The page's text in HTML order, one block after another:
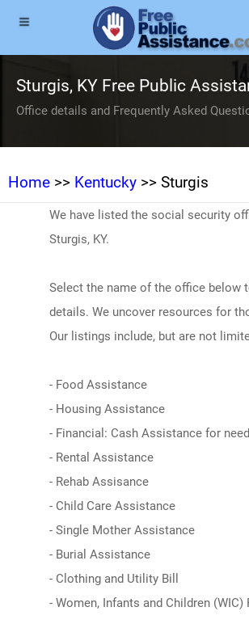
Sturgis, KY Free Public
Office details and Frequently Asked
Home >> Kentucky >> Sturgis
We have listed the social security
Sturgis, KY.
Select the name of the office below
details. We uncover resources for
Our listings include, but are not
- Food Assistance
- Housing Assistance
- Financial: Cash Assistance for
- Rental Assistance
- Rehab Assisance
- Child Care Assistance
- Single Mother Assistance
- Burial Assistance
- Clothing and Utility Bill
- Women, Infants and Children (WIC)